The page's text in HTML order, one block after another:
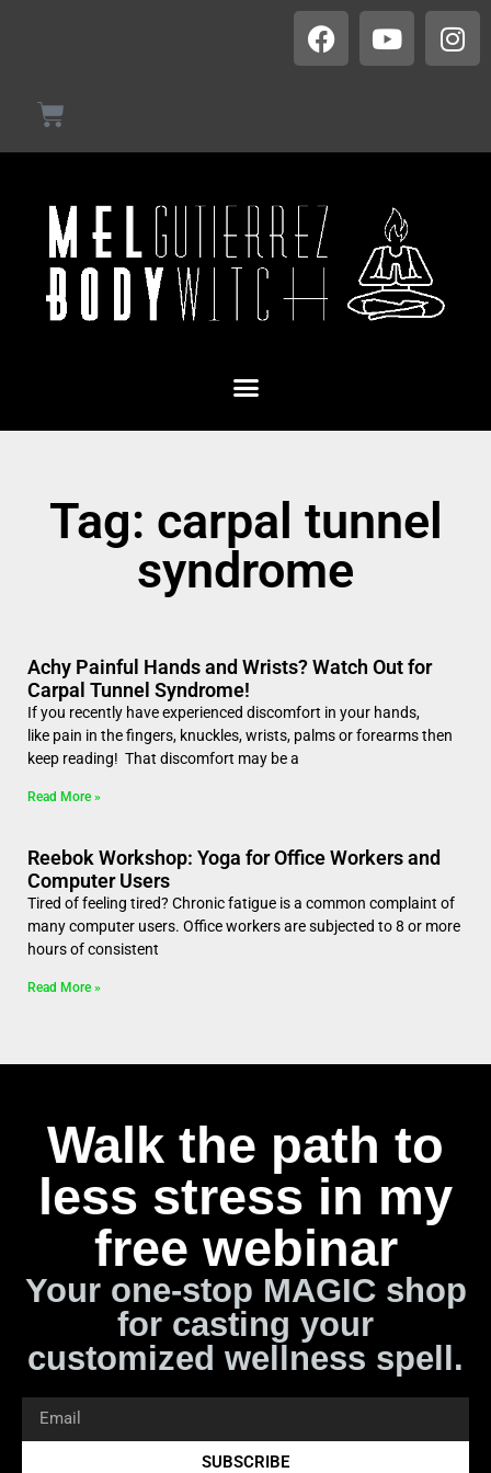
Tag: carpal tunnel
syndrome
Achy Painful Hands and Wrists? Watch Out for
Carpal Tunnel Syndrome!
If you recently have experienced discomfort in your hands,
like pain in the fingers, knuckles, wrists, palms or forearms then
keep reading! That discomfort may be a
Read More »
Reebok Workshop: Yoga for Office Workers and
Computer Users
Tired of feeling tired? Chronic fatigue is a common complaint of
many computer users. Office workers are subjected to 8 or more
hours of consistent
Read More »
Walk the path to
less stress in my
free webinar
Your one-stop MAGIC shop
for casting your
customized wellness spell.
SUBSCRIBE